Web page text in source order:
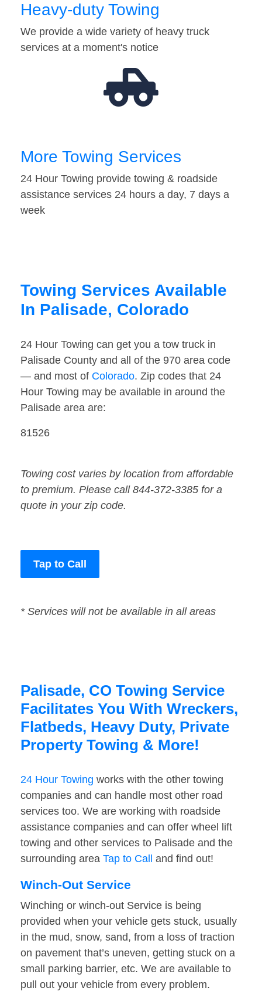
Heavy-duty Towing
We provide a wide variety of heavy truck
services at a moment's notice
More Towing Services
24 Hour Towing provide towing & roadside
assistance services 24 hours a day, 7 days a
week
Towing Services Available
In Palisade, Colorado
24 Hour Towing can get you a tow truck in
Palisade County and all of the 970 area code
— and most of Colorado. Zip codes that 24
Hour Towing may be available in around the
Palisade area are:
81526
Towing cost varies by location from affordable
to premium. Please call 844-372-3385 for a
quote in your zip code.
Tap to Call
* Services will not be available in all areas
Palisade, CO Towing Service
Facilitates You With Wreckers,
Flatbeds, Heavy Duty, Private
Property Towing & More!
24 Hour Towing works with the other towing
companies and can handle most other road
services too. We are working with roadside
assistance companies and can offer wheel lift
towing and other services to Palisade and the
surrounding area Tap to Call and find out!
Winch-Out Service
Winching or winch-out Service is being
provided when your vehicle gets stuck, usually
in the mud, snow, sand, from a loss of traction
on pavement that’s uneven, getting stuck on a
small parking barrier, etc. We are available to
pull out your vehicle from every problem.